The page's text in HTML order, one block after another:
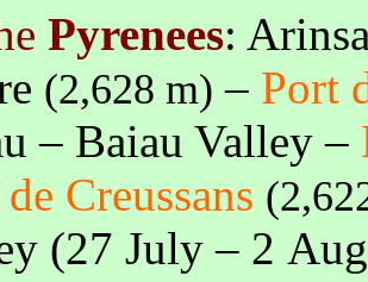
Pyrenees:
(2,628 m) – Port
– Baiau Valley –
Creussans
(27 July – 2